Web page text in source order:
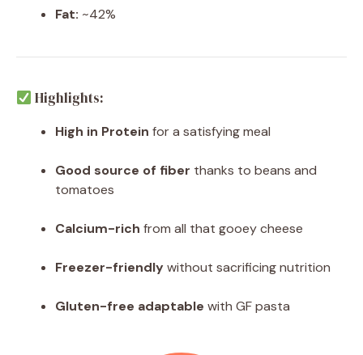
Fat: ~42%
Highlights:
High in Protein for a satisfying meal
Good source of fiber thanks to beans and
tomatoes
Calcium-rich from all that gooey cheese
Freezer-friendlywithout sacrificing nutrition
Gluten-free adaptable with GF pasta